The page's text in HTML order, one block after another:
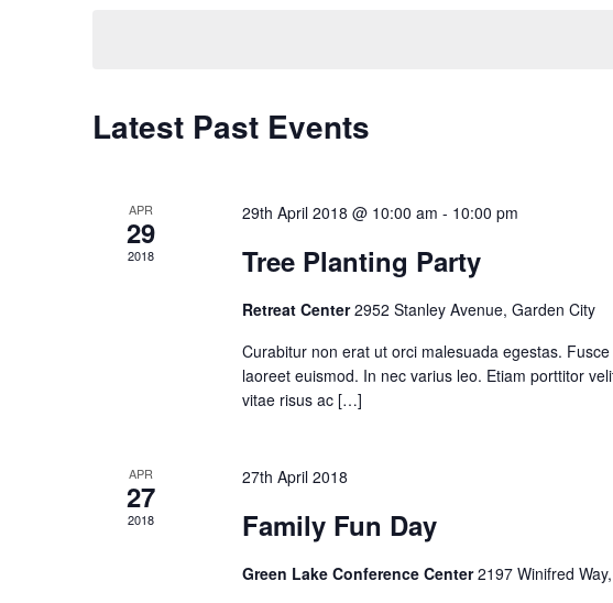
Latest Past Events
APR
29
2018
29th April 2018 @ 10:00 am - 10:00 pm
Tree Planting Party
Retreat Center2952 Stanley Avenue, Garden City
Curabitur non erat ut orci malesuada egestas.
laoreet euismod. In nec varius leo. Etiam porttitor
vitae risus ac […]
APR
27
2018
27th April 2018
Family Fun Day
Green Lake Conference Center2197 Winifred